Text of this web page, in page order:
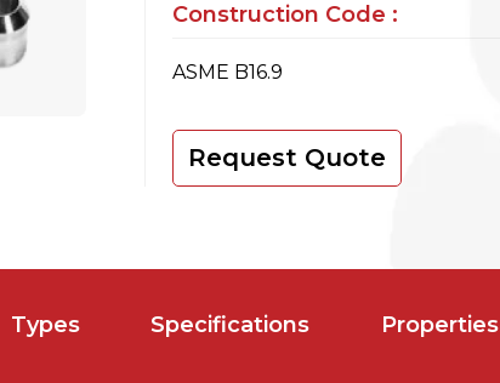
Construction Code :
ASME B16.9
Request Quote
Types Specifications Properties